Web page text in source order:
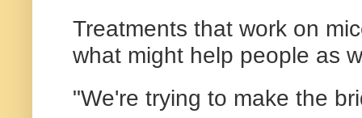
Treatments that work on
what might help people as
"We're trying to make the